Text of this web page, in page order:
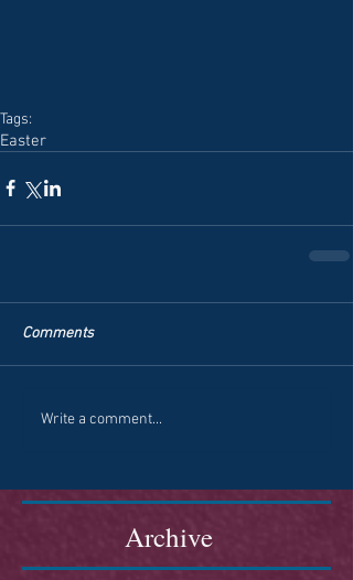
Tags:
Easter
Comments
Write a comment...
Archive